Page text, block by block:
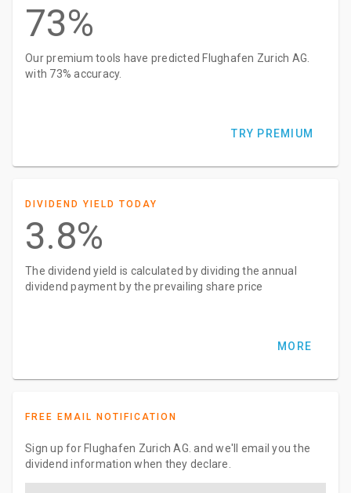
73%
Our premium tools have predicted Flughafen Zurich AG.
with 73% accuracy.
TRY PREMIUM
DIVIDEND YIELD TODAY
3.8%
The dividend yield is calculated by dividing the annual
dividend payment by the prevailing share price
MORE
FREE EMAIL NOTIFICATION
Sign up for Flughafen Zurich AG. and we'll email you the
dividend information when they declare.